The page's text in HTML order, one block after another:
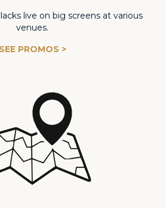
live on big screens at various
venues.
SEE PROMOS >